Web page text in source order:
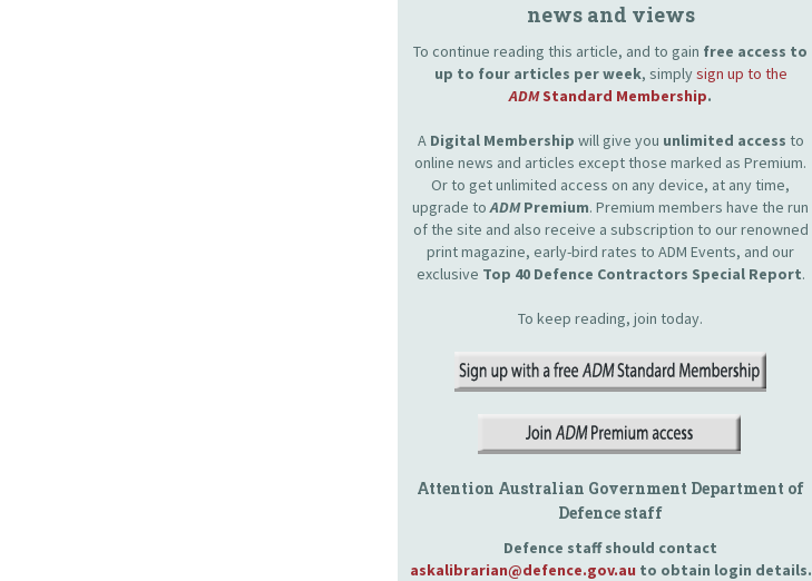
news and views
To continue reading this article, and to gain free access to
up to four articles per week, simplysign up to the
ADMStandard Membership.
A Digital Membership will give you unlimited access to
online news and articles except those marked as Premium.
Or to get unlimited access on any device, at any time,
upgrade toADMPremium. Premium members have the run
of the site and also receive a subscription to our renowned
print magazine, early-bird rates to ADM Events, and our
exclusive Top 40 Defence Contractors Special Report.
To keep reading, join today.
Attention Australian Government Department of
Defence staff
Defence staff should contact
askalibrarian@defence.gov.au to obtain login details.